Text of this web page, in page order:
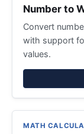
Number to
Convert
with support
values.
MATH